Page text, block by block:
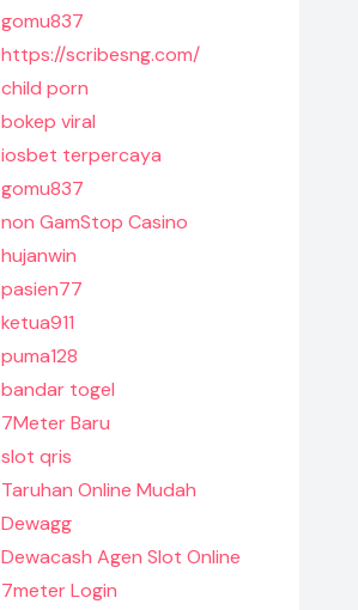
gomu837
https://scribesng.com/
child porn
bokep viral
iosbet terpercaya
gomu837
non GamStop Casino
hujanwin
pasien77
ketua911
puma128
bandar togel
7Meter Baru
slot qris
Taruhan Online Mudah
Dewagg
Dewacash Agen Slot Online
7meter Login